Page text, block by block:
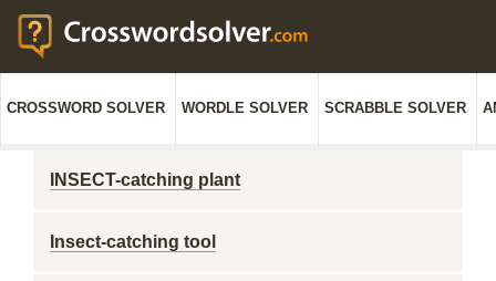
CROSSWORD SOLVER WORDLE SOLVER SCRABBLE SOLVER
INSECT-catching plant
Insect-catching tool